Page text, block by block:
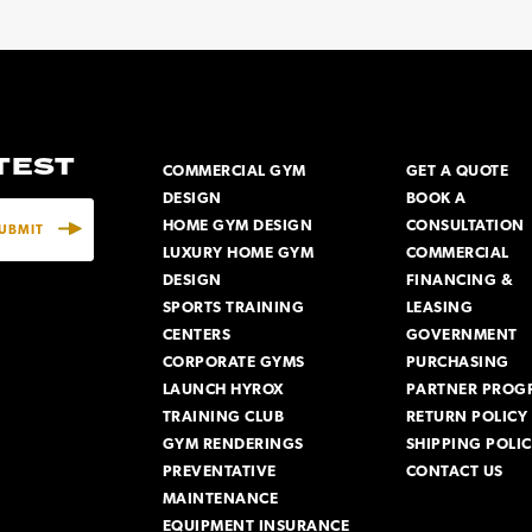
COMMERCIAL GYM
DESIGN
HOME GYM DESIGN
LUXURY HOME GYM
DESIGN
SPORTS TRAINING
CENTERS
CORPORATE GYMS
LAUNCH HYROX
TRAINING CLUB
GYM RENDERINGS
PREVENTATIVE
MAINTENANCE
EQUIPMENT INSURANCE
GET A QUOTE
BOOK A
CONSULTATION
COMMERCIAL
FINANCING &
LEASING
GOVERNMENT
PURCHASING
PARTNER
RETURN POLICY
SHIPPING
CONTACT US